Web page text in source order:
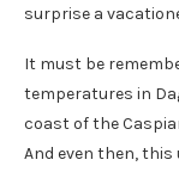
surprise a
It must be
temperatures in
coast of the
And even then,